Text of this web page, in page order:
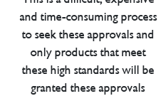
and time-consuming process
to seek these approvals and
only products that meet
these high standards will be
granted these approvals